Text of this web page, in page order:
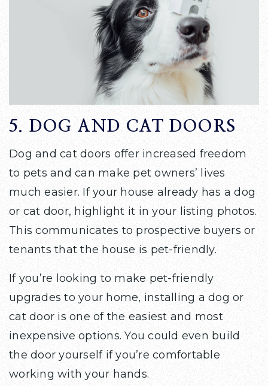
5. DOG AND CAT DOORS
Dog and cat doors offer increased freedom
to pets and can make pet owners’ lives
much easier. If your house already has a dog
or cat door, highlight it in your listing photos.
This communicates to prospective buyers or
tenants that the house is pet-friendly.
If you’re looking to make pet-friendly
upgrades to your home, installing a dog or
cat door is one of the easiest and most
inexpensive options. You could even build
the door yourself if you’re comfortable
working with your hands.